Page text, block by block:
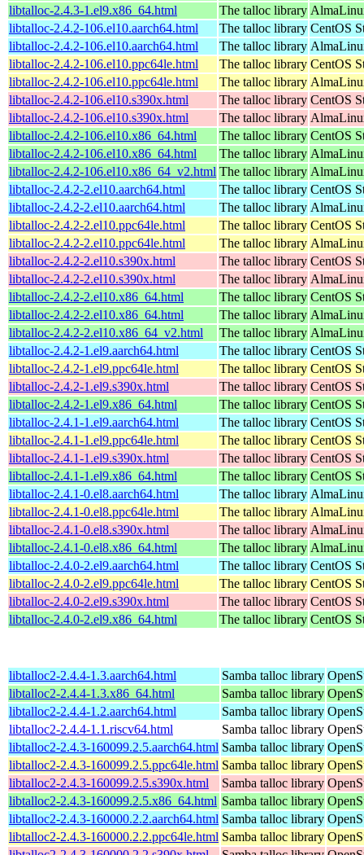
libtalloc-2.4.3-1.el9.x86_64.html The talloc library
libtalloc-2.4.2-106.el10.aarch64.html
The talloc library CentOS
libtalloc-2.4.2-106.el10.aarch64.html
The talloc library
libtalloc-2.4.2-106.el10.ppc64le.html
The talloc library CentOS
libtalloc-2.4.2-106.el10.ppc64le.html
The talloc library
libtalloc-2.4.2-106.el10.s390x.html
The talloc library CentOS
libtalloc-2.4.2-106.el10.s390x.html
The talloc library
libtalloc-2.4.2-106.el10.x86_64.html
The talloc library CentOS
libtalloc-2.4.2-106.el10.x86_64.html
The talloc library
libtalloc-2.4.2-106.el10.x86_64_v2.html The talloc library
libtalloc-2.4.2-2.el10.aarch64.html
The talloc library CentOS
libtalloc-2.4.2-2.el10.aarch64.html
The talloc library
libtalloc-2.4.2-2.el10.ppc64le.html
The talloc library CentOS
libtalloc-2.4.2-2.el10.ppc64le.html
The talloc library
libtalloc-2.4.2-2.el10.s390x.html
The talloc library CentOS
libtalloc-2.4.2-2.el10.s390x.html
The talloc library
libtalloc-2.4.2-2.el10.x86_64.html
The talloc library CentOS
libtalloc-2.4.2-2.el10.x86_64.html
The talloc library
libtalloc-2.4.2-2.el10.x86_64_v2.html
The talloc library
libtalloc-2.4.2-1.el9.aarch64.html
The talloc library CentOS
libtalloc-2.4.2-1.el9.ppc64le.html
The talloc library CentOS
libtalloc-2.4.2-1.el9.s390x.html
The talloc library CentOS
libtalloc-2.4.2-1.el9.x86_64.html
The talloc library CentOS
libtalloc-2.4.1-1.el9.aarch64.html
The talloc library CentOS
libtalloc-2.4.1-1.el9.ppc64le.html
The talloc library CentOS
libtalloc-2.4.1-1.el9.s390x.html
The talloc library CentOS
libtalloc-2.4.1-1.el9.x86_64.html
The talloc library CentOS
libtalloc-2.4.1-0.el8.aarch64.html
The talloc library
libtalloc-2.4.1-0.el8.ppc64le.html
The talloc library
libtalloc-2.4.1-0.el8.s390x.html
The talloc library
libtalloc-2.4.1-0.el8.x86_64.html
The talloc library
libtalloc-2.4.0-2.el9.aarch64.html
The talloc library CentOS
libtalloc-2.4.0-2.el9.ppc64le.html
The talloc library CentOS
libtalloc-2.4.0-2.el9.s390x.html
The talloc library CentOS
libtalloc-2.4.0-2.el9.x86_64.html
The talloc library CentOS
libtalloc2-2.4.4-1.3.aarch64.html Samba talloc library
libtalloc2-2.4.4-1.3.x86_64.html
Samba talloc library
libtalloc2-2.4.4-1.2.aarch64.html
Samba talloc library
libtalloc2-2.4.4-1.1.riscv64.html
Samba talloc library
libtalloc2-2.4.3-160099.2.5.aarch64.html Samba talloc library
libtalloc2-2.4.3-160099.2.5.ppc64le.html Samba talloc library
libtalloc2-2.4.3-160099.2.5.s390x.html
Samba talloc library
libtalloc2-2.4.3-160099.2.5.x86_64.html Samba talloc library
libtalloc2-2.4.3-160000.2.2.aarch64.html Samba talloc library
libtalloc2-2.4.3-160000.2.2.ppc64le.html Samba talloc library